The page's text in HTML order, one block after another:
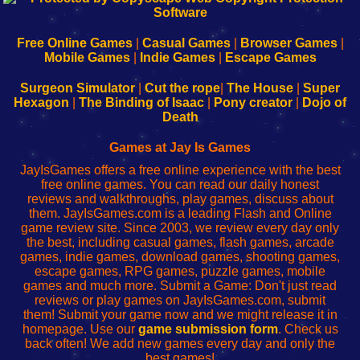
Configure
Your
sesión
de
administrador
red
Configure
Your
Wi-
Fing-
configureren
Free Online Games| Casual Games| Browser Games|
Mobile Games| Indie Games| Escape Games
Surgeon Simulator| Cut the rope The House
Super
Hexagon
The Binding of Isaac Pony creator
Dojo of
Death
Games at Jay Is Games
JayIsGames offers a free online experience with the best
free online games. You can read our daily honest
reviews and walkthroughs, play games, discuss about
them. JayIsGames.com is a leading Flash and Online
game review site. Since 2003, we review every day only
the best, including casual games, flash games, arcade
games, indie games, download games, shooting games,
escape games, RPG games, puzzle games, mobile
games and much more. Submit a Game: Don't just read
reviews or play games on JayIsGames.com, submit
them! Submit your game now and we might release it in
homepage. Use our game submission form. Check us
back often! We add new games every day and only the